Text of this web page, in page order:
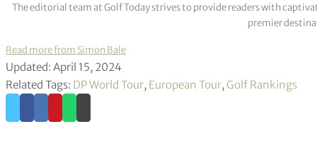
The editorial team at Golf Today strives to provide readers with
premier
Read more from Simon Bale
Updated: April 15, 2024
Related Tags: DP World Tour, European Tour, Golf Rankings